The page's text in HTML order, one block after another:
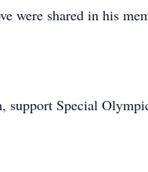
were shared in his
support Special